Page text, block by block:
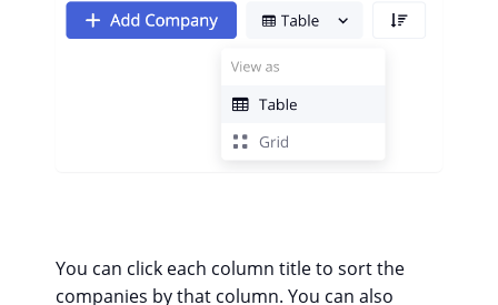
You can click each column title to sort the
companies by that column. You can also